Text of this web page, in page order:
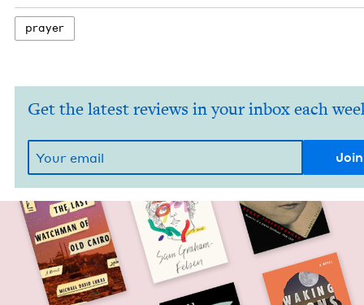
prayer
Get the latest reviews in your inbox each